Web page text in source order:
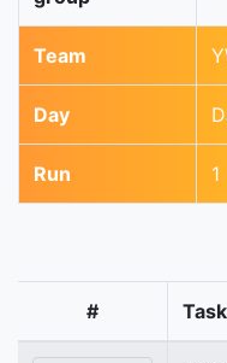
Team
Day
Run 1
#